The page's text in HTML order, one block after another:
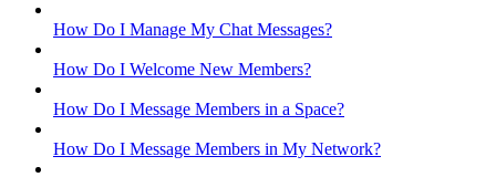
How Do I Manage My Chat Messages?
How Do I Welcome New Members?
How Do I Message Members in a Space?
How Do I Message Members in My Network?